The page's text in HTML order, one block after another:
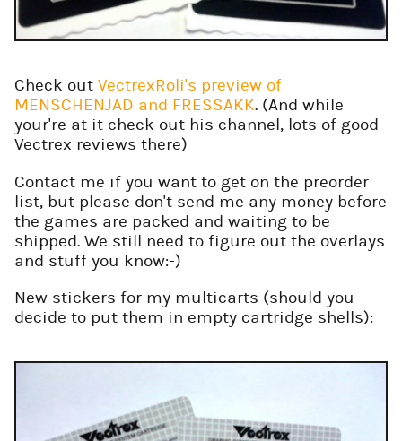
Check out VectrexRoli's preview of
MENSCHENJAD and FRESSAKK. (And while
your're at it check out his channel, lots of good
Vectrex reviews there)
Contact me if you want to get on the preorder
list, but please don't send me any money before
the games are packed and waiting to be
shipped. We still need to figure out the overlays
and stuff you know:-)
New stickers for my multicarts (should you
decide to put them in empty cartridge shells):